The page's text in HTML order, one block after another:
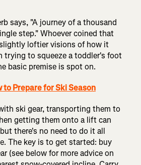
says, "A journey of a thousand
step." Whoever coined that
loftier visions of how it
trying to squeeze a toddler's foot
basic premise is spot on.
to Prepare for Ski Season
ski gear, transporting them to
getting them onto a lift can
there's no need to do it all
The key is to get started: buy
(see below for more advice on